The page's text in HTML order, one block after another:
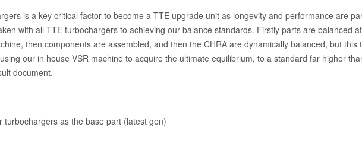
is a key critical factor to become a TTE upgrade unit as longevity and performance are
with all TTE turbochargers to achieving our balance standards. Firstly parts are balanced
then components are assembled, and then the CHRA are dynamically balanced, but
our in house VSR machine to acquire the ultimate equilibrium, to a standard far higher
document.
turbochargers as the base part (latest gen)